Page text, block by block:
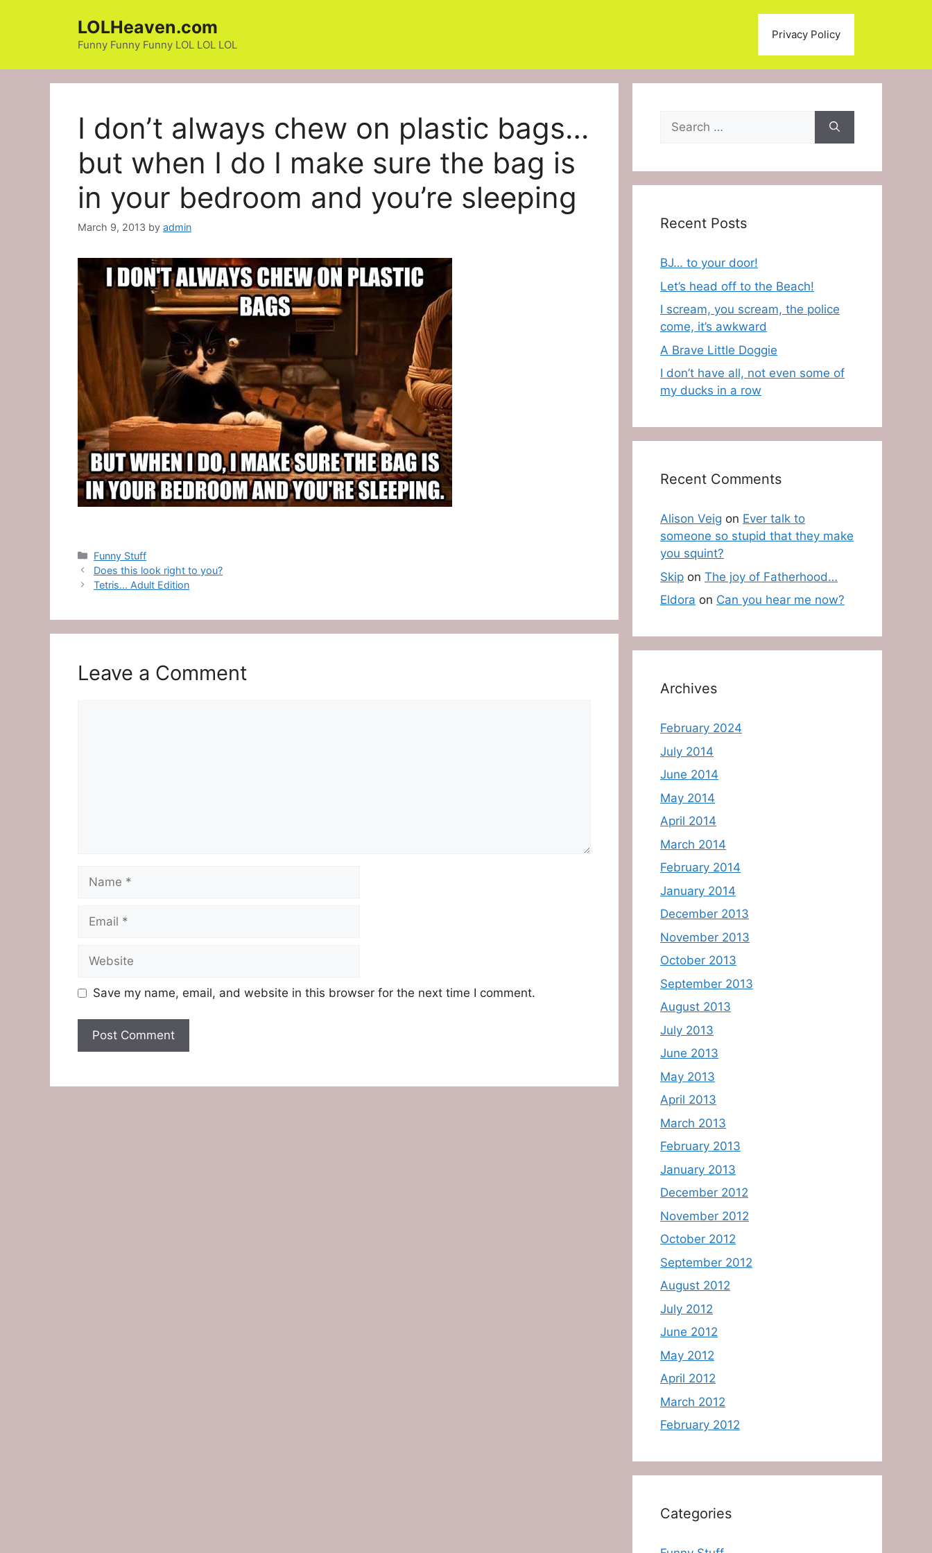
LOLHeaven.com
Funny Funny Funny LOL LOL LOL
Privacy Policy
I don’t always chew on plastic bags…
but when I do I make sure the bag is
in your bedroom and you’re sleeping
March 9, 2013 by admin
Categories
Funny Stuff
Does this look right to you?
Tetris… Adult Edition
Leave a Comment
Save my name, email, and website in this browser for the next time I comment.
Search
for:
Recent Posts
BJ… to your door!
Let’s head off to the Beach!
I scream, you scream, the police
come, it’s awkward
A Brave Little Doggie
I don’t have all, not even some of
my ducks in a row
Recent Comments
Alison Veig on Ever talk to
someone so stupid that they make
you squint?
Skip on The joy of Fatherhood…
Eldora on Can you hear me now?
Archives
February 2024
July 2014
June 2014
May 2014
April 2014
March 2014
February 2014
January 2014
December 2013
November 2013
October 2013
September 2013
August 2013
July 2013
June 2013
May 2013
April 2013
March 2013
February 2013
January 2013
December 2012
November 2012
October 2012
September 2012
August 2012
July 2012
June 2012
May 2012
April 2012
March 2012
February 2012
Categories